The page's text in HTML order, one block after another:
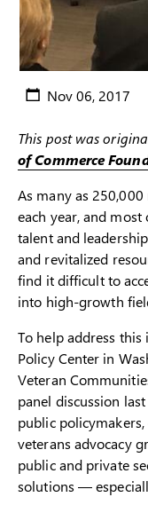
Nov 06, 2017
This post was
of Commerce
As many as
each year, and
talent and
and revitalized
find it difficult to
into high-growth
To help address
Policy Center in
Veteran
panel discussion
public
veterans advocacy
public and private
solutions —